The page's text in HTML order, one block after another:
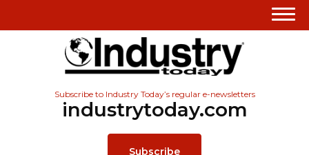
Subscribe to Industry Today’s regular e-newsletters
industrytoday.com
Subscribe